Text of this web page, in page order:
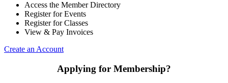
Access the Member Directory
Register for Events
Register for Classes
View & Pay Invoices
Create an Account
Applying for Membership?